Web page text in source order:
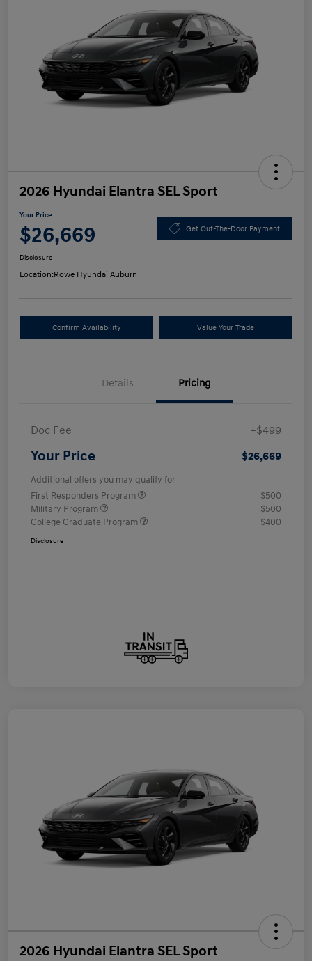
2026 Hyundai Elantra SEL Sport
Your Price
$26,669 Get Out-The-Door Payment
Disclosure
Location:Rowe Hyundai Auburn
Confirm Availability Value Your Trade
Details Pricing
Doc Fee +$499
Your Price $26,669
Additional offers you may qualify for
First Responders Program
$500
Military Program
$500
College Graduate Program
$400
Disclosure
2026 Hyundai Elantra SEL Sport